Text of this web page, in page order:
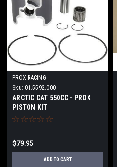
PROX RACING
Sku: 01.5592.000
ARCTIC CAT 550CC - PROX
PISTON KIT
$79.95
ADD TO CART